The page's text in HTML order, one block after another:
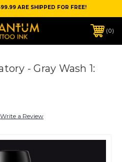
ARE SHIPPED FOR FREE!
0
- Gray Wash 1:
Write a Review